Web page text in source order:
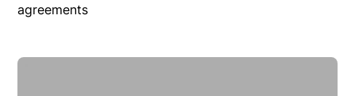
agreements